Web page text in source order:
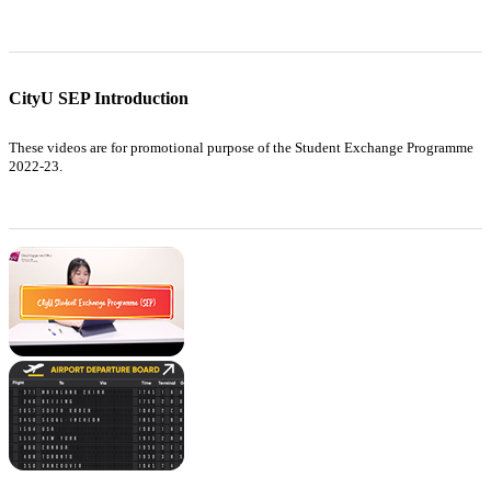
CityU SEP Introduction
These videos are for promotional purpose of the Student Exchange Programme
2022-23.